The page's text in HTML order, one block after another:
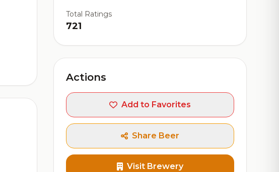
Total Ratings
721
Actions
Add to Favorites
Share Beer
Visit Brewery